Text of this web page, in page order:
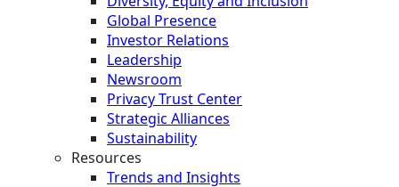
Global Presence
Investor Relations
Leadership
Newsroom
Privacy Trust Center
Strategic Alliances
Sustainability
Resources
Trends and Insights